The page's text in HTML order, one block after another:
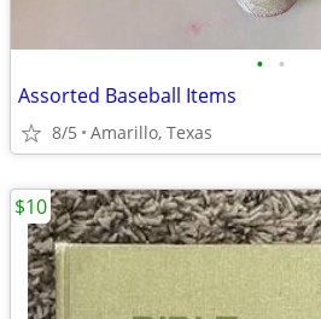
• •
Assorted Baseball Items
8/5 Amarillo, Texas
$10